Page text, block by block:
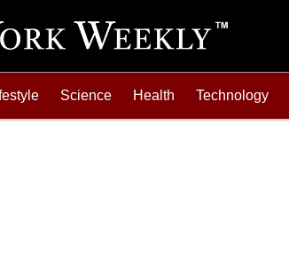
Science Health Technology